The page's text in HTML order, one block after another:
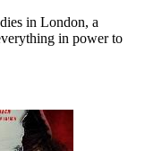
in London, a
in power to